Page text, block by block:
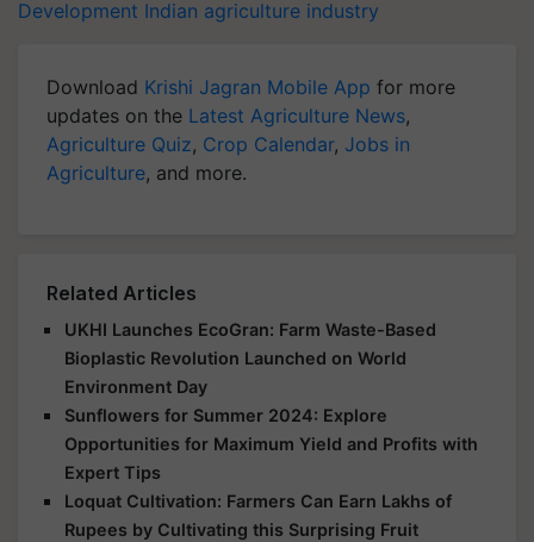
Development Indian agriculture industry
Download Krishi Jagran Mobile App for more
updates on the Latest Agriculture News,
Agriculture Quiz, Crop Calendar, Jobs in
Agriculture, and more.
Related Articles
UKHI Launches EcoGran: Farm Waste-Based
Bioplastic Revolution Launched on World
Environment Day
Sunflowers for Summer 2024: Explore
Opportunities for Maximum Yield and Profits with
Expert Tips
Loquat Cultivation: Farmers Can Earn Lakhs of
Rupees by Cultivating this Surprising Fruit